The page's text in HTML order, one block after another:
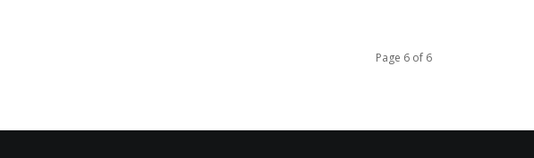
Page 6 of 6